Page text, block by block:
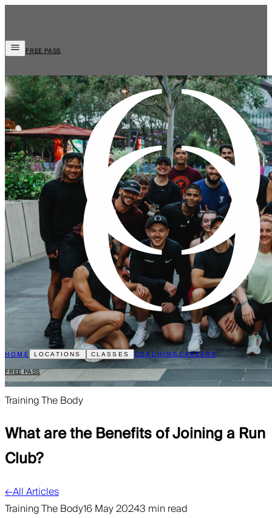
HOME LOCATIONS CLASSES COACHINGCAREERS
FREE PASS
FREE PASS
Training The Body
What are the Benefits of Joining a Run
Club?
←All Articles
Training The Body16 May 20243 min read